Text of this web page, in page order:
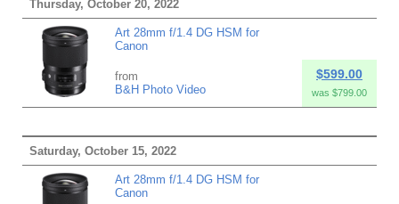
Thursday, October 20, 2022
Art 28mm f/1.4 DG HSM for
Canon
from
B&H Photo Video
$599.00
was $799.00
Saturday, October 15, 2022
Art 28mm f/1.4 DG HSM for
Canon